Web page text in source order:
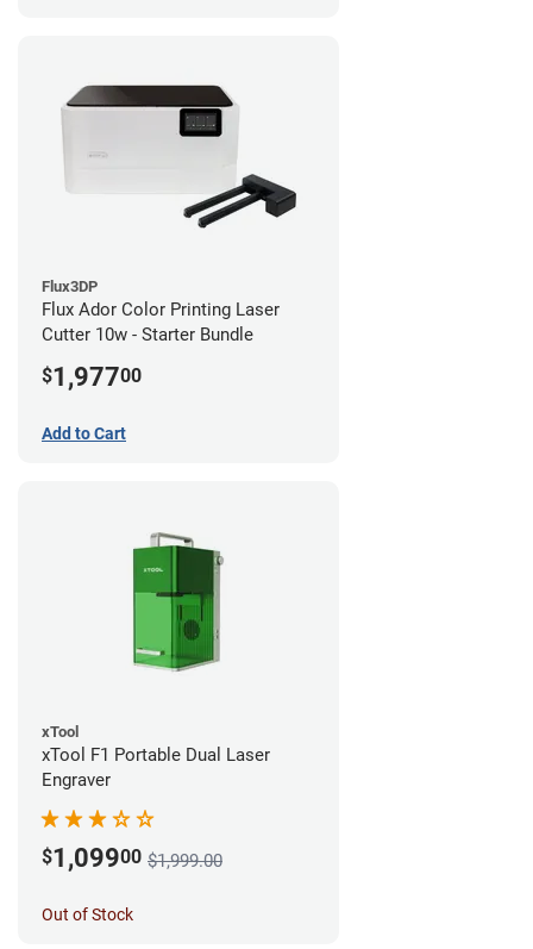
Flux3DP
Flux Ador Color Printing Laser
Cutter 10w - Starter Bundle
$1,97700
Add to Cart
xTool
xTool F1 Portable Dual Laser
Engraver
$1,09900 $1,999.00
Out of Stock